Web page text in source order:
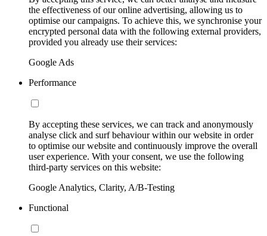
the effectiveness of our online advertising, allowing us to
optimise our campaigns. To achieve this, we synchronise your
encrypted personal data with the following external providers,
provided you already use their services:
Google Ads
Performance
By accepting these services, we can track and anonymously
analyse click and surf behaviour within our website in order
to optimise our website and continuously improve the overall
user experience. With your consent, we use the following
third-party services on this website:
Google Analytics, Clarity, A/B-Testing
Functional